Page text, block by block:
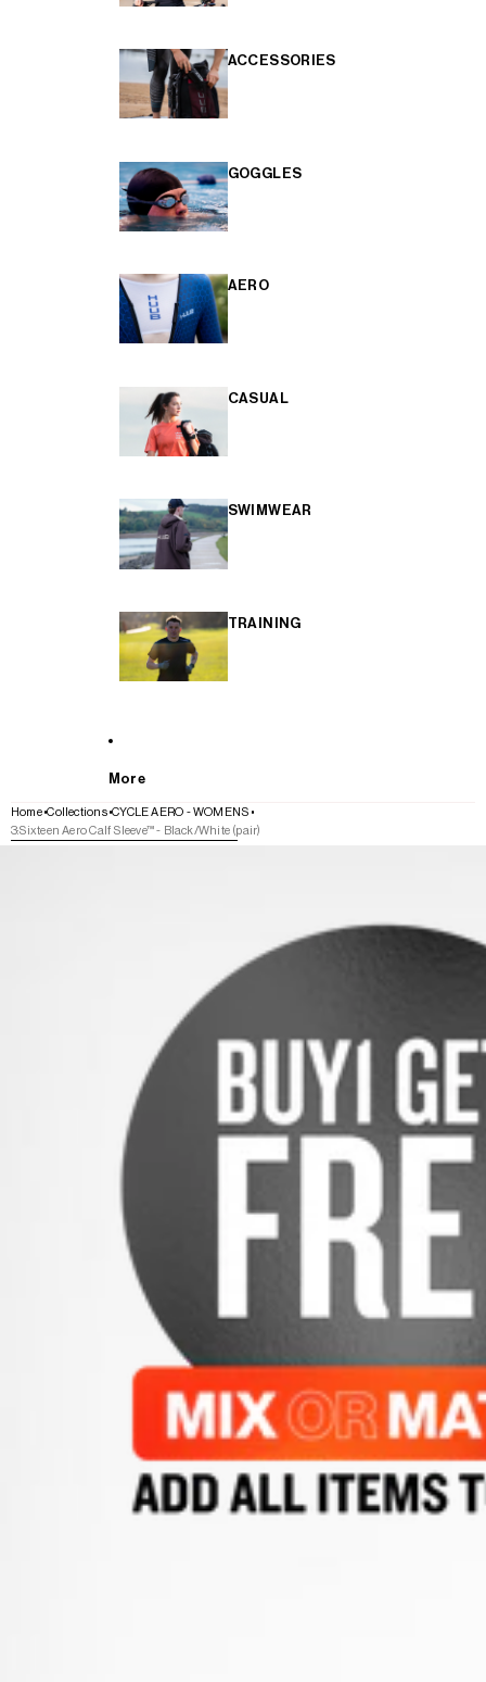
ACCESSORIES
GOGGLES
AERO
CASUAL
SWIMWEAR
TRAINING
More
Home Collections CYCLE AERO - WOMENS
3:Sixteen Aero Calf Sleeve™ - Black/White (pair)
SKIP TO PRODUCT INFORMATION